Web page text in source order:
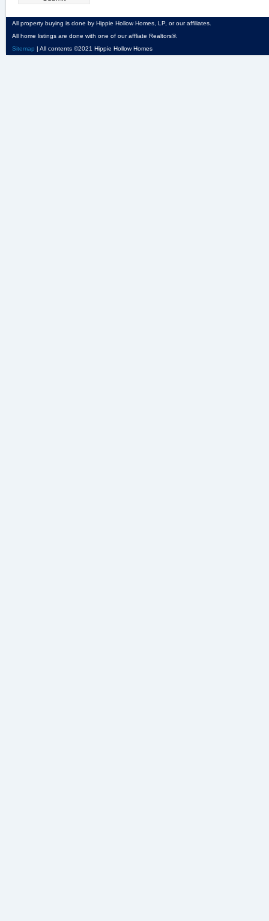
All property buying is done by Hippie Hollow Homes, LP, or our affiliates.
All home listings are done with one of our affliate Realtors®.
Sitemap | All contents ©2021 Hippie Hollow Homes